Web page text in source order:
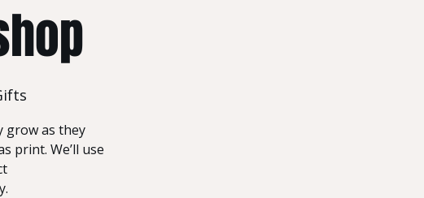
grow as they
print. We’ll use